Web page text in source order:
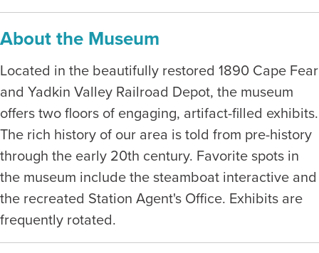
About the Museum
Located in the beautifully restored 1890 Cape Fear
and Yadkin Valley Railroad Depot, the museum
offers two floors of engaging, artifact-filled exhibits.
The rich history of our area is told from pre-history
through the early 20th century. Favorite spots in
the museum include the steamboat interactive and
the recreated Station Agent's Office. Exhibits are
frequently rotated.